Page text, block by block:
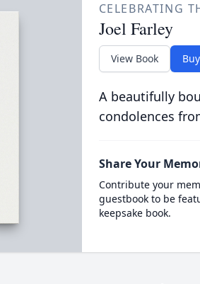
CELEBRATING
Joel Farley
View Book
A beautifully
condolences
Share Your
Contribute your
guestbook to be
keepsake book.